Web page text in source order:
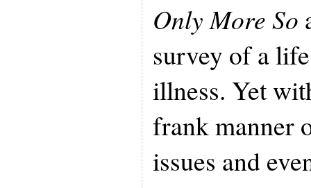
Only More So
survey of a
illness. Yet
frank manner
issues and